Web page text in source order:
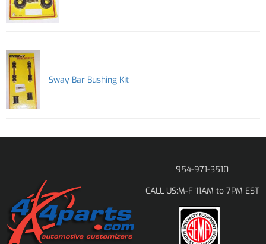
Sway Bar Bushing Kit
954-971-3510
CALL US:M-F 11AM to 7PM EST